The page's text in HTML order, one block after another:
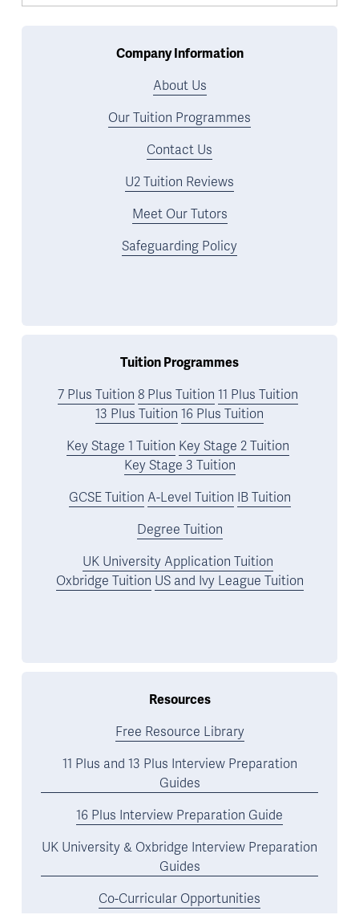
Company Information
About Us
Our Tuition Programmes
Contact Us
U2 Tuition Reviews
Meet Our Tutors
Safeguarding Policy
Tuition Programmes
7 Plus Tuition 8 Plus Tuition 11 Plus Tuition
13 Plus Tuition 16 Plus Tuition
Key Stage 1 Tuition Key Stage 2 Tuition
Key Stage 3 Tuition
GCSE Tuition A-Level Tuition IB Tuition
Degree Tuition
UK University Application Tuition
Oxbridge Tuition US and Ivy League Tuition
Resources
Free Resource Library
11 Plus and 13 Plus Interview Preparation
Guides
16 Plus Interview Preparation Guide
UK University & Oxbridge Interview Preparation
Guides
Co-Curricular Opportunities